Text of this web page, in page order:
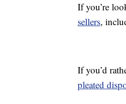
If you’re
sellers,
If you’d
pleated